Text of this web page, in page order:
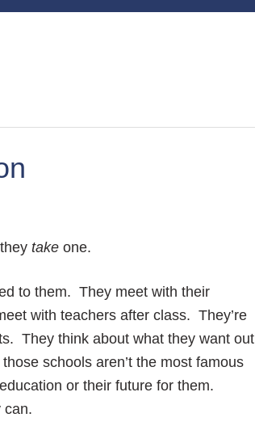
take one.
to them. They meet with their
with teachers after class. They’re
They think about what they want out
schools aren’t the most famous
or their future for them.
can.